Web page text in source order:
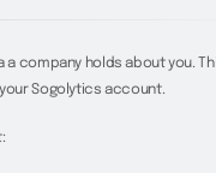
a company holds about you.
Sogolytics account.